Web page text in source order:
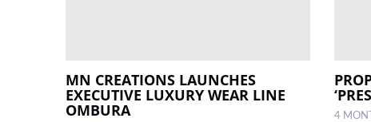
MN CREATIONS LAUNCHES
EXECUTIVE LUXURY WEAR LINE
OMBURA 4